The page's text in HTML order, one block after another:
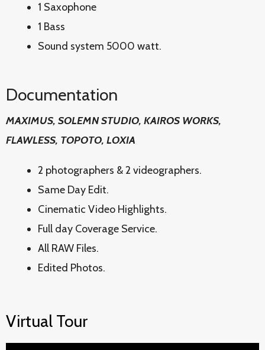
1 Saxophone
1 Bass
Sound system 5000 watt.
Documentation
MAXIMUS, SOLEMN STUDIO, KAIROS WORKS,
FLAWLESS, TOPOTO, LOXIA
2 photographers & 2 videographers.
Same Day Edit.
Cinematic Video Highlights.
Full day Coverage Service.
All RAW Files.
Edited Photos.
Virtual Tour